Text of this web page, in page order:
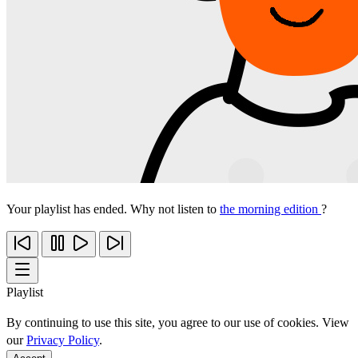
Your playlist has ended. Why not listen to the morning edition ?
Playlist
By continuing to use this site, you agree to our use of cookies. View
ourPrivacy Policy.